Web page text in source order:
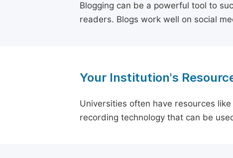
Blogging can be a powerful tool to
readers. Blogs work well on social
Your Institution's
Universities often have resources
recording technology that can be